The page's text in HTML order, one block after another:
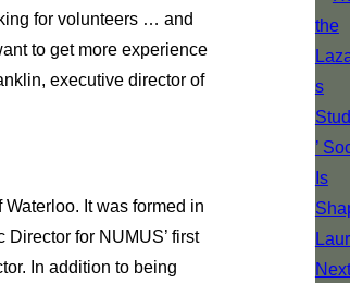
for volunteers … and
to get more experience
executive director of
It was formed in
for NUMUS’ first
In addition to being